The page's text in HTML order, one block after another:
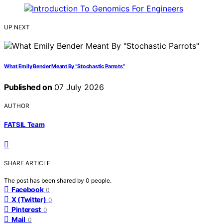
UP NEXT
What Emily Bender Meant By “Stochastic Parrots”
Published on 07 July 2026
AUTHOR
FATSIL Team
SHARE ARTICLE
The post has been shared by 0 people.
Facebook 0
X (Twitter) 0
Pinterest 0
Mail 0